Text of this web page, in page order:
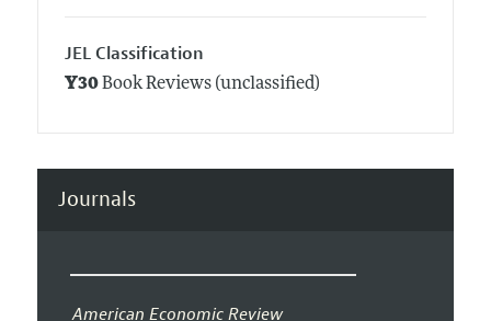
JEL Classification
Y30Book Reviews (unclassified)
Journals
American Economic Review